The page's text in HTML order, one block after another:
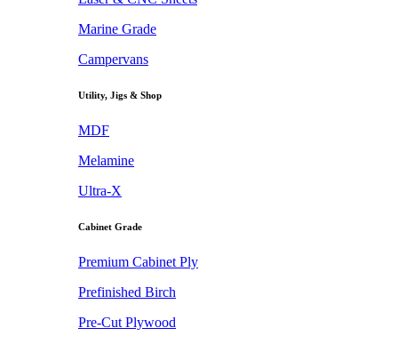
Marine Grade
Campervans
Utility, Jigs & Shop
MDF
Melamine
Ultra-X
Cabinet Grade
Premium Cabinet Ply
Prefinished Birch
Pre-Cut Plywood